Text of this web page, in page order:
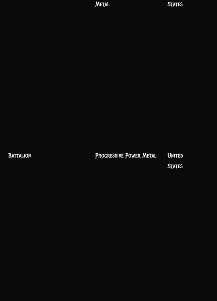
Metal
States
Battalion Progressive Power Metal
United
States